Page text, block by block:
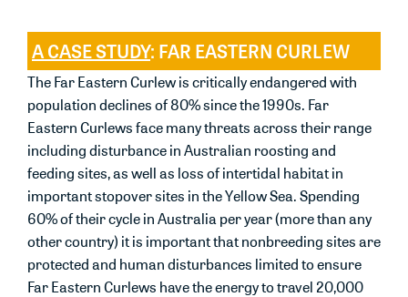
A CASE STUDY: FAR EASTERN CURLEW
The Far Eastern Curlew is critically endangered with
population declines of 80% since the 1990s. Far
Eastern Curlews face many threats across their range
including disturbance in Australian roosting and
feeding sites, as well as loss of intertidal habitat in
important stopover sites in the Yellow Sea. Spending
60% of their cycle in Australia per year (more than any
other country) it is important that nonbreeding sites are
protected and human disturbances limited to ensure
Far Eastern Curlews have the energy to travel 20,000